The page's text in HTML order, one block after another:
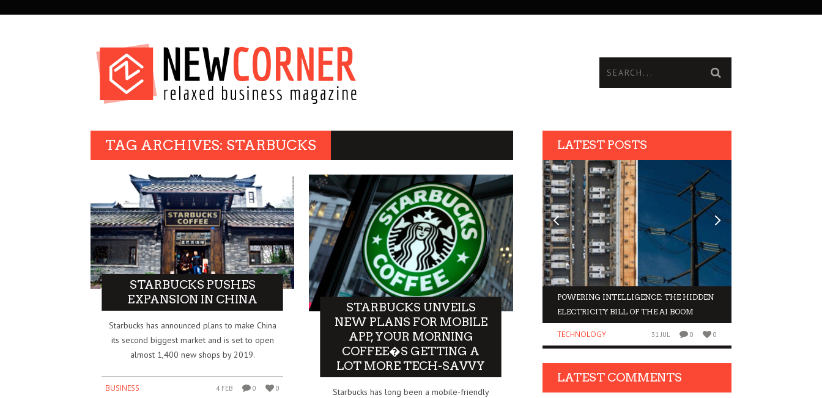
PRIMARY
NAVIGATION
TAG ARCHIVES: STARBUCKS
STARBUCKS PUSHES
EXPANSION IN CHINA
Starbucks has announced plans to make China
its second biggest market and is set to open
almost 1,400 new shops by 2019.
BUSINESS 4 FEB 0 0
STARBUCKS UNVEILS
NEW PLANS FOR MOBILE
APP, YOUR MORNING
COFFEE�S GETTING A
LOT MORE TECH-SAVVY
Starbucks has long been a mobile-friendly
LATEST POSTS
POWERING INTELLIGENCE: THE HIDDEN
ELECTRICITY BILL OF THE AI BOOM
TECHNOLOGY 31 JUL 0 0
AFUA KYEI: THE FINANCIAL LEADER
SHAPING THE FUTURE OF THE BANK OF
ENGLAND
LEADERS 17 JUN
HOW THE IPL BECAME ONE OF THE
BIGGEST BUSINESS SUCCESS STORIES IN
GLOBAL SPORTS
REDRAWS THE AI
LATEST COMMENTS